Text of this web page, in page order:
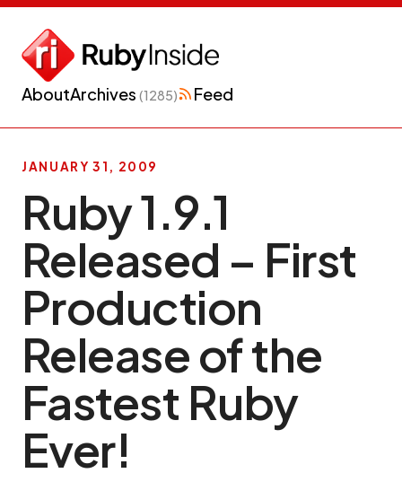
AboutArchives (1285) Feed
JANUARY 31, 2009
Ruby 1.9.1
Released – First
Production
Release of the
Fastest Ruby
Ever!